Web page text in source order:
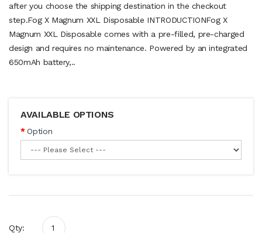
after you choose the shipping destination in the checkout
step.Fog X Magnum XXL Disposable INTRODUCTIONFog X
Magnum XXL Disposable comes with a pre-filled, pre-charged
design and requires no maintenance. Powered by an integrated
650mAh battery,..
AVAILABLE OPTIONS
Option
Qty: